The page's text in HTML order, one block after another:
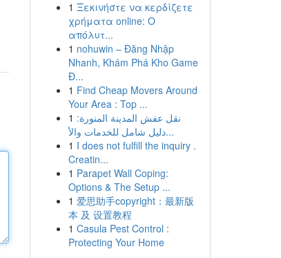
1 Ξεκινήστε να κερδίζετε
χρήματα online: Ο
απόλυτ...
1 nohuwin – Đăng Nhập
Nhanh, Khám Phá Kho Game
Đ...
1 Find Cheap Movers Around
Your Area : Top ...
1 نقل عفش المدينة المنورة:
دليل شامل للخدمات والأ...
1 I does not fulfill the inquiry .
Creatin...
1 Parapet Wall Coping:
Options & The Setup ...
1 爱思助手copyright：最新版
本 及 设置教程
1 Casula Pest Control :
Protecting Your Home